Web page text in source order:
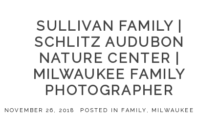
SULLIVAN FAMILY |
SCHLITZ AUDUBON
NATURE CENTER |
MILWAUKEE FAMILY
PHOTOGRAPHER
NOVEMBER 26, 2018 POSTED IN FAMILY , MILWAUKEE